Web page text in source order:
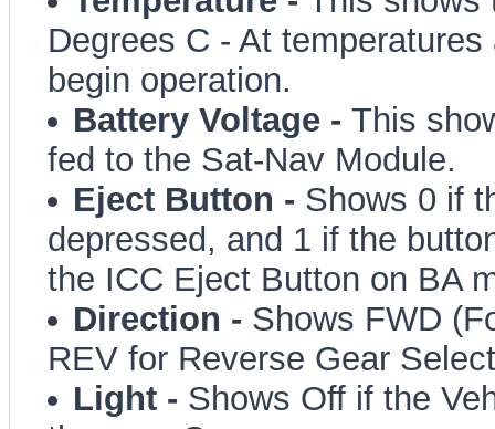
Degrees C - At
begin operation.
Battery Voltage - This
fed to the Sat-Nav Module.
Eject Button - Shows 0 if
depressed, and 1 if the
the ICC Eject Button on BA
Direction - Shows FWD
REV for Reverse Gear
Light - Shows Off if the